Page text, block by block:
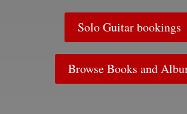
Solo Guitar bookings
Browse Books and